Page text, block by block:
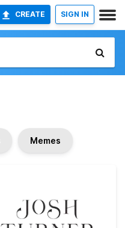
CREATE SIGN IN
Memes